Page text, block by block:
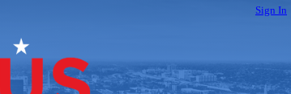
Sign In